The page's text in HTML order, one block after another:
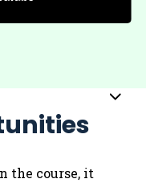
Sub
the course, it